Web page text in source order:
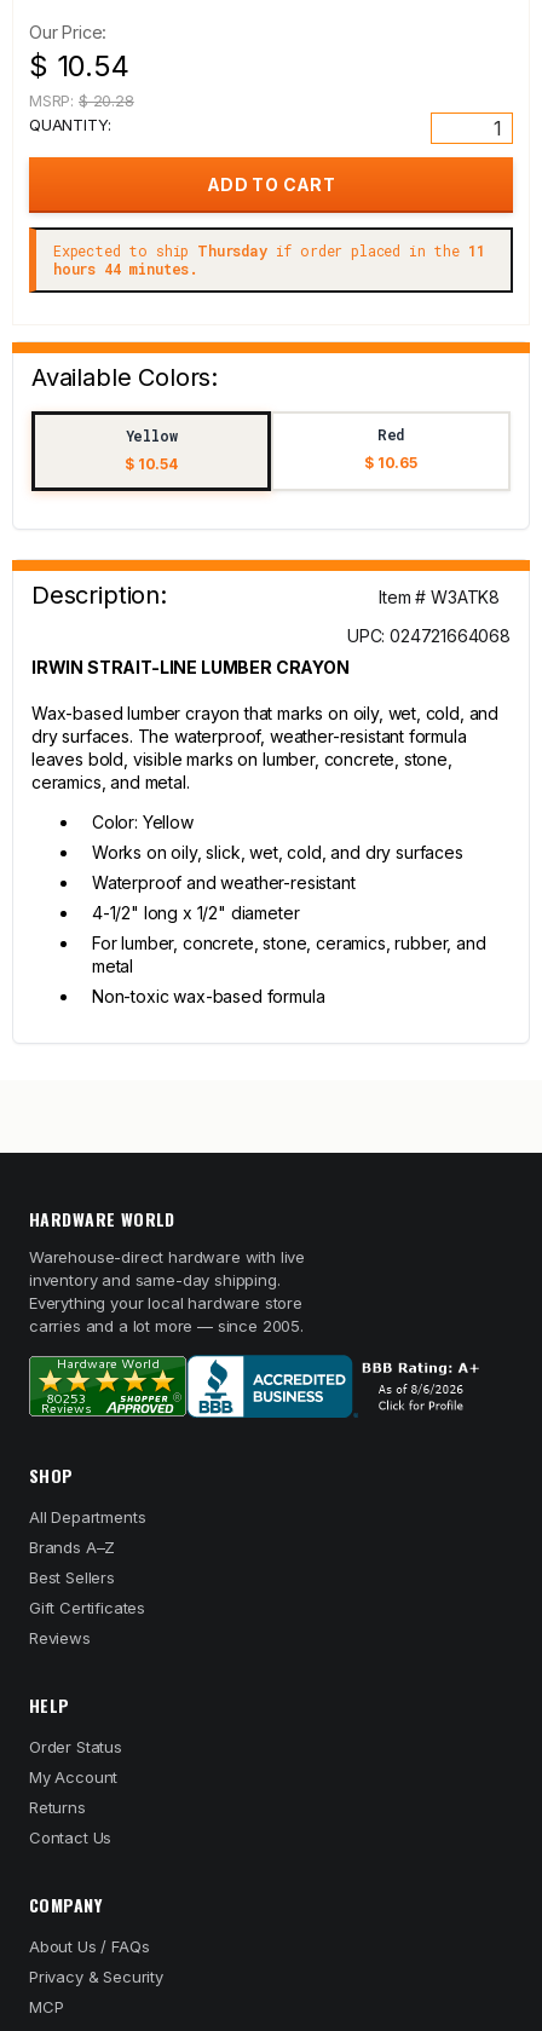
Our Price:
$ 10.54
MSRP: $ 20.28
QUANTITY:
Expected to ship Thursdayif order placed in the 11
hours 44 minutes.
Available Colors:
Yellow
$ 10.54
Red
$ 10.65
Description:
Item # W3ATK8
UPC: 024721664068
IRWIN STRAIT-LINE LUMBER CRAYON
Wax-based lumber crayon that marks on oily, wet, cold, and
dry surfaces. The waterproof, weather-resistant formula
leaves bold, visible marks on lumber, concrete, stone,
ceramics, and metal.
Color: Yellow
Works on oily, slick, wet, cold, and dry surfaces
Waterproof and weather-resistant
4-1/2" long x 1/2" diameter
For lumber, concrete, stone, ceramics, rubber, and
metal
Non-toxic wax-based formula
HARDWARE WORLD
Warehouse-direct hardware with live
inventory and same-day shipping.
Everything your local hardware store
carries and a lot more — since 2005.
SHOP
All Departments
Brands A–Z
Best Sellers
Gift Certificates
Reviews
HELP
Order Status
My Account
Returns
Contact Us
COMPANY
About Us / FAQs
Privacy & Security
MCP